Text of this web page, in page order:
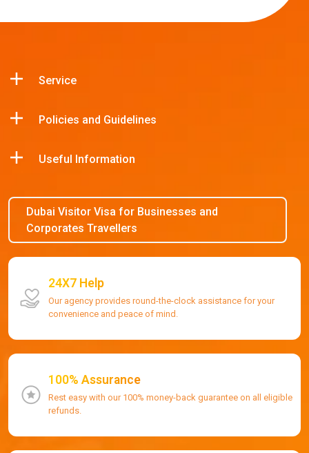
Service
Policies and Guidelines
Useful Information
Dubai Visitor Visa for Businesses and
Corporates Travellers
24X7 Help
Our agency provides round-the-clock assistance for your
convenience and peace of mind.
100% Assurance
Rest easy with our 100% money-back guarantee on all eligible
refunds.